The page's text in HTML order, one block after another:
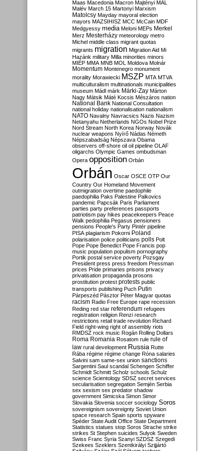
Maas Macedonia Macron Majtényi MAL
Malév March 15 Martonyi Marxism
Matolcsy Mayday mayoral election
mayors MAZSIHISZ MCC McCain MDF
Medgyessy media Meloni MEPs Merkel
Merz Mesterházy meteorology metro
Michel middle class migrant quotas
migrants migration Migration Aid Mi
Hazánk military Milla minorities minors
MIÉP MMA MNB MOL Moldova Molnár
Momentum Montenegro monument
morality Morawiecki MSZP MTA MTVA
multiculturalism multinationals municipalities
museum Mádl márk Márki-Zay Márton
Nagy Mátsik Máté Kocsis Mészáros nation
National Bank National Consultation
national holiday nationalisation nationalism
NATO Navalny Navracsics Nazis Nazism
Netanyahu Netherlands NGOs Nobel Prize
Nord Stream North Korea Norway Novák
nuclear weapons Nyírő Nádas Németh
Népszabadság Népszava Obama
observers off-shore oil oil pipeline OLAF
oligarchs Olympic Games ombudsman
Opera opposition Orbán
Orbán Oscar OSCE OTP Our
Country Our Homeland Movement
outmigration overtime paedophile
paedophilia Paks Palestine Palkovics
pandemic Papcsák Paris Parliament
parties party preferences passports
patriotism pay hikes peacekeepers Peace
Walk pedophilia Pegasus pensioners
pensions People's Party Pintér pipeline
PISA plagiarism Pokorni Poland
polarisation police politicians polls Polt
Pope Pope Benedict Pope Francis pop
music population populism pornography
Portik postal service poverty Pozsgay
President press press freedom Pressman
prices Pride primaries prisons privacy
privatisation propaganda prosons
prostitution protest protests public
transports publishing Puch Putin
Párpeszéd Pásztor Péter Magyar quotas
racism Radio Free Europe rape recession
Reding red star referendum refugees
registration religion Renzi research
restrictions retail trade revolution Richard
Field right-wing right of assembly riots
RMDSZ rock music Rogán Rolling Dollars
Roma Romania Rosatom rule rule of
law rural development Russia Rutte
Rába régime régime change Róna salaries
Salvini sam same-sex union sanctions
Sargentini Saul scandal Schengen Schiffer
Schmidt Schmitt Scholz schools Schulz
science Scientology SDSZ secret services
secularisation segregation Semjén Serbia
sex sexism sex predator shadow
government Simicska Simon Simor
Slovakia Slovenia soccer sociology Soros
sovereignism sovereignty Soviet Union
space research Spain sports spyware
Spéder State Audit Office State Department
Statistics statues stop Soros Strache strike
strikes St Stephen suicides Sulyok Sweden
Swiss Franc Syria Szanyi SZDSZ Szegedi
Szekees Szeklers Szentkirályi Szijjártó